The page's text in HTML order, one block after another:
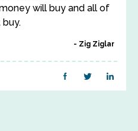
will buy and all of
Zig Ziglar